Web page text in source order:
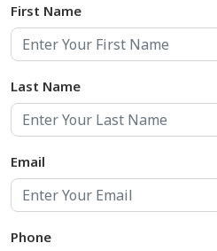
First Name
Last Name
Email
Phone